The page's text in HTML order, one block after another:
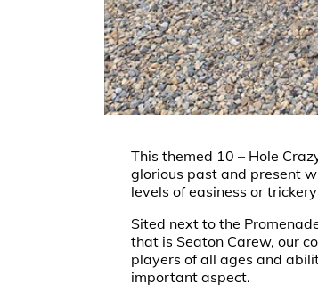
This themed 10 – Hole
glorious past and present
levels of easiness or
Sited next to the
that is Seaton Carew, our
players of all ages and
important aspect.